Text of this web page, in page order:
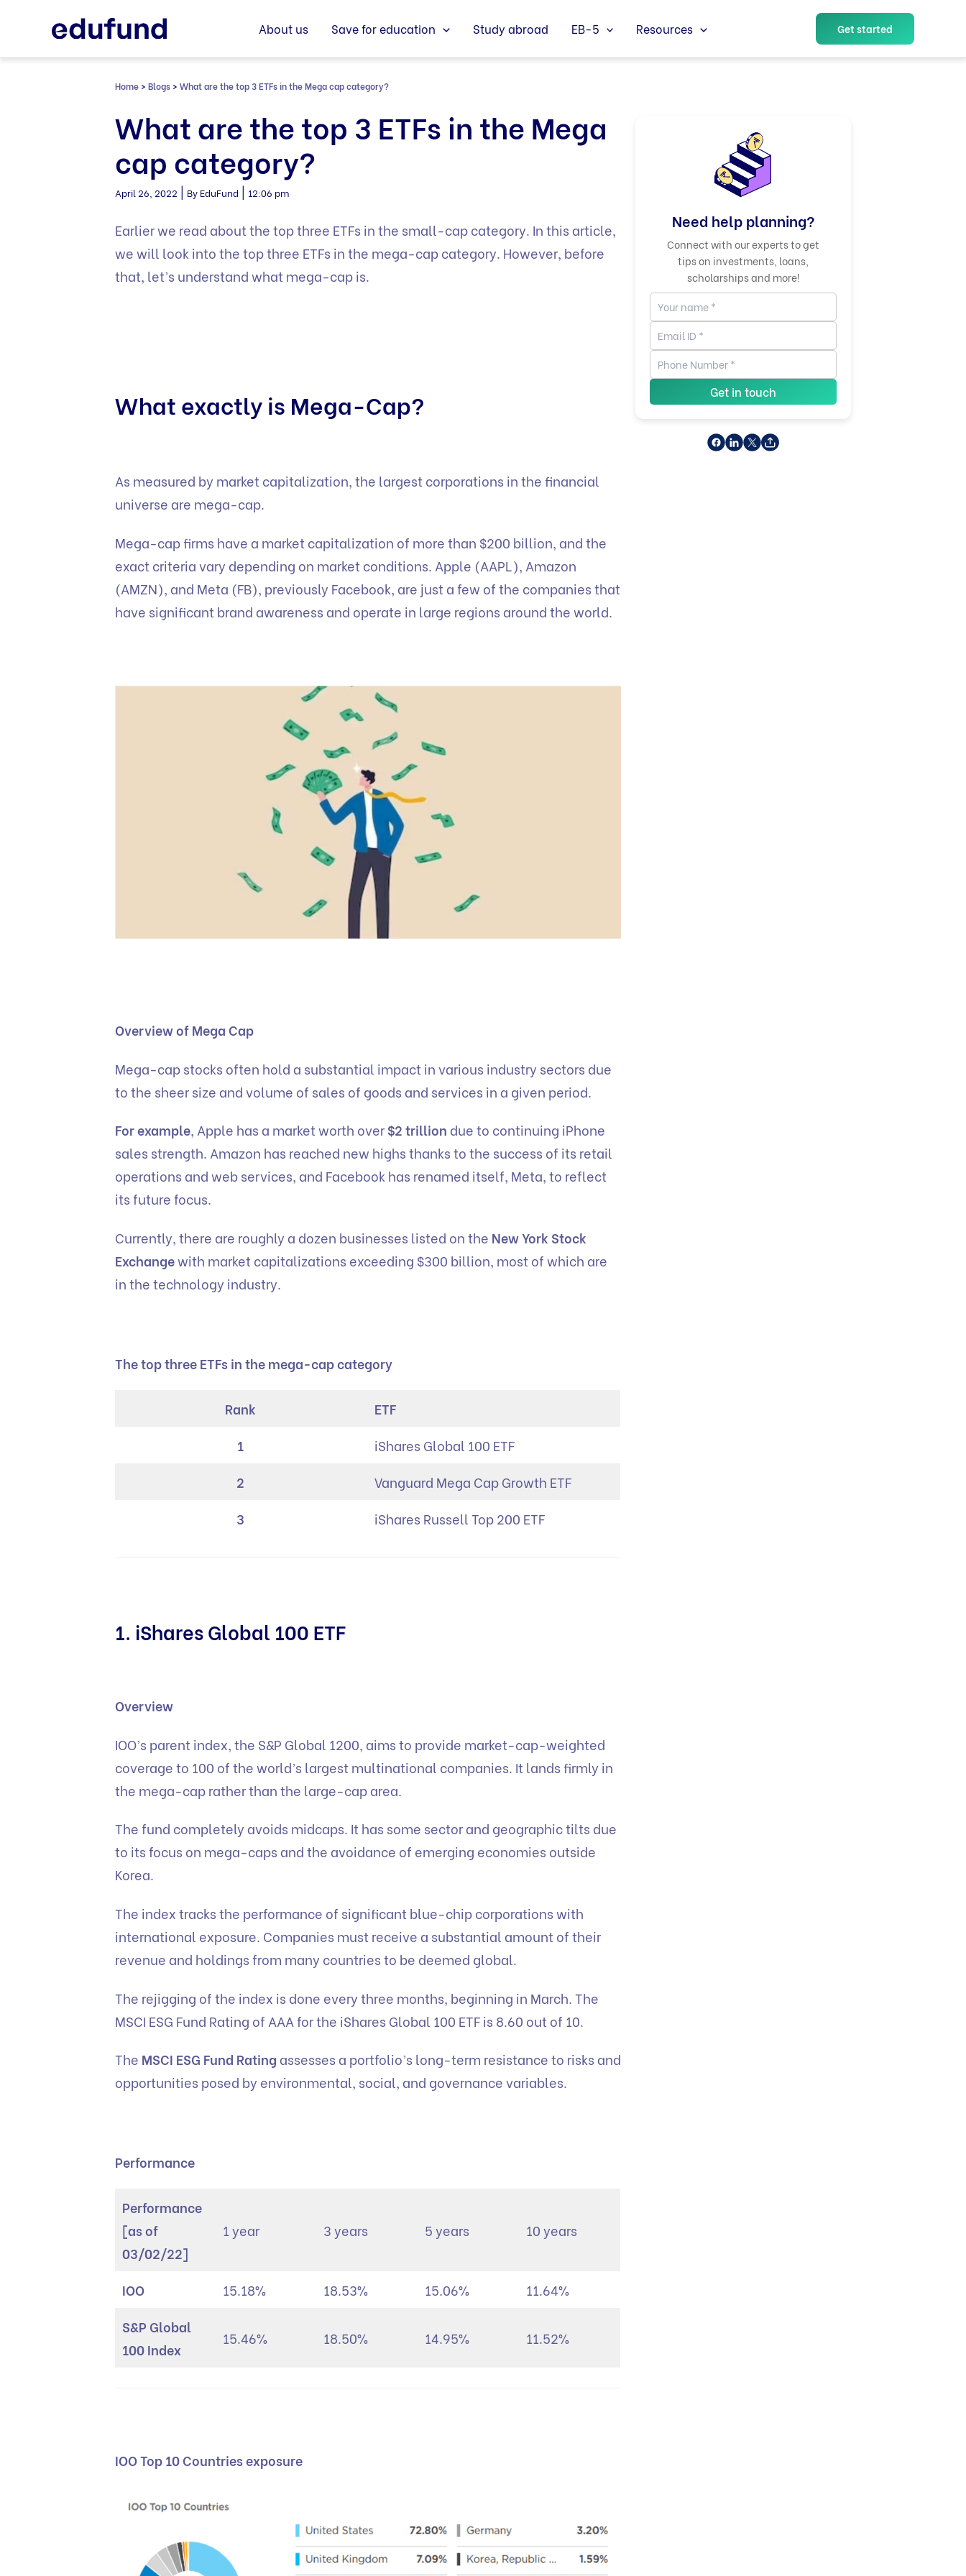
About us Save for education Study abroad EB-5 Resources Get started
Home > Blogs > What are the top 3 ETFs in the Mega cap category?
What are the top 3 ETFs in the Mega
cap category?
April 26, 2022 | By EduFund | 12:06 pm
Earlier we read about the top three ETFs in the small-cap category. In this article,
we will look into the top three ETFs in the mega-cap category. However, before
that, let’s understand what mega-cap is.
What exactly is Mega-Cap?
As measured by market capitalization, the largest corporations in the financial
universe are mega-cap.
Mega-cap firms have a market capitalization of more than $200 billion, and the
exact criteria vary depending on market conditions. Apple (AAPL), Amazon
(AMZN), and Meta (FB), previously Facebook, are just a few of the companies that
have significant brand awareness and operate in large regions around the world.
Overview of Mega Cap
Mega-cap stocks often hold a substantial impact in various industry sectors due
to the sheer size and volume of sales of goods and services in a given period.
For example, Apple has a market worth over$2 trillion due to continuing iPhone
sales strength. Amazon has reached new highs thanks to the success of its retail
operations and web services, and Facebook has renamed itself, Meta, to reflect
its future focus.
Currently, there are roughly a dozen businesses listed on the New York Stock
Exchangewith market capitalizations exceeding $300 billion, most of which are
in the technology industry.
The top three ETFs in the mega-cap category
Rank
ETF
1
iShares Global 100 ETF
2
Vanguard Mega Cap Growth ETF
3
iShares Russell Top 200 ETF
1. iShares Global 100 ETF
Overview
IOO’s parent index, the S&P Global 1200, aims to provide market-cap-weighted
coverage to 100 of the world’s largest multinational companies. It lands firmly in
the mega-cap rather than the large-cap area.
The fund completely avoids midcaps. It has some sector and geographic tilts due
to its focus on mega-caps and the avoidance of emerging economies outside
Korea.
The index tracks the performance of significant blue-chip corporations with
international exposure. Companies must receive a substantial amount of their
revenue and holdings from many countries to be deemed global.
The rejigging of the index is done every three months, beginning in March. The
MSCI ESG Fund Rating of AAA for the iShares Global 100 ETF is 8.60 out of 10.
The MSCI ESG Fund Rating assesses a portfolio’s long-term resistance to risks and
opportunities posed by environmental, social, and governance variables.
Performance
Performance
[as of
03/02/22]
1 year 3 years 5 years 10 years
IOO 15.18% 18.53% 15.06%
11.64%
S&P Global
100 Index
15.46% 18.50% 14.95% 11.52%
IOO Top 10 Countries exposure
Need help planning?
Connect with our experts to get
tips on investments, loans,
scholarships and more!
Get in touch